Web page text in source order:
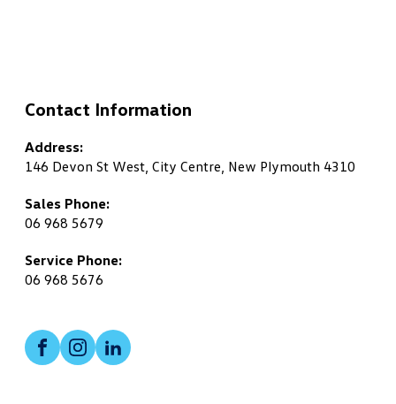
Contact Information
Address:
146 Devon St West, City Centre, New Plymouth 4310
Sales Phone:
06 968 5679
Service Phone:
06 968 5676
Facebook
Instagram
LinkedIn